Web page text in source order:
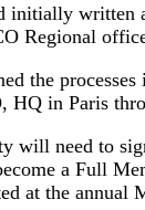
written
Regional
the
HQ in Paris
will need to
a Full
at the